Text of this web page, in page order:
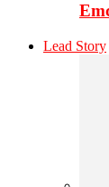
Lead Story